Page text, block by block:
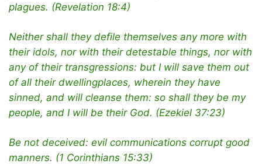
plagues. (Revelation 18:4)
Neither shall they defile themselves any more with
their idols, nor with their detestable things, nor with
any of their transgressions: but I will save them out
of all their dwellingplaces, wherein they have
sinned, and will cleanse them: so shall they be my
people, and I will be their God. (Ezekiel 37:23)
Be not deceived: evil communications corrupt good
manners. (1 Corinthians 15:33)